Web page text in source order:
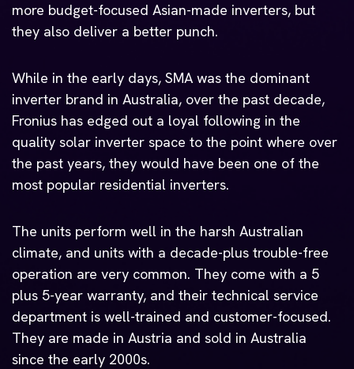
more budget-focused Asian-made inverters, but
they also deliver a better punch.
While in the early days, SMA was the dominant
inverter brand in Australia, over the past decade,
Fronius has edged out a loyal following in the
quality solar inverter space to the point where over
the past years, they would have been one of the
most popular residential inverters.
The units perform well in the harsh Australian
climate, and units with a decade-plus trouble-free
operation are very common. They come with a 5
plus 5-year warranty, and their technical service
department is well-trained and customer-focused.
They are made in Austria and sold in Australia
since the early 2000s.